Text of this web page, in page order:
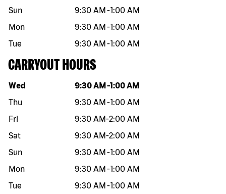
Sun
9:30 AM -1:00 AM
Mon
9:30 AM -1:00 AM
Tue
9:30 AM -1:00 AM
CARRYOUT HOURS
Day of the week Hours
Wed 9:30 AM -1:00 AM
Thu
9:30 AM -1:00 AM
Fri
9:30 AM-2:00 AM
Sat
9:30 AM-2:00 AM
Sun
9:30 AM -1:00 AM
Mon
9:30 AM -1:00 AM
Tue
9:30 AM -1:00 AM